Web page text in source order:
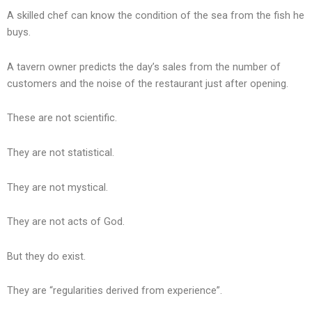
A skilled chef can know the condition of the sea from the fish he
buys.
A tavern owner predicts the day’s sales from the number of
customers and the noise of the restaurant just after opening.
These are not scientific.
They are not statistical.
They are not mystical.
They are not acts of God.
But they do exist.
They are “regularities derived from experience”.